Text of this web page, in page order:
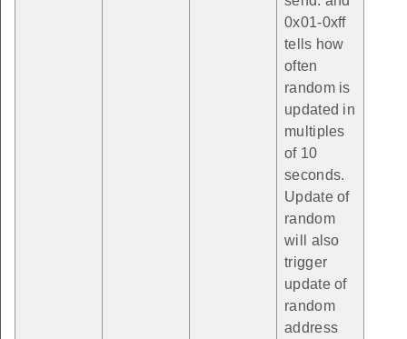
0x01-0xff
tells how
often
random is
updated in
multiples
of 10
seconds.
Update of
random
will also
trigger
update of
random
address